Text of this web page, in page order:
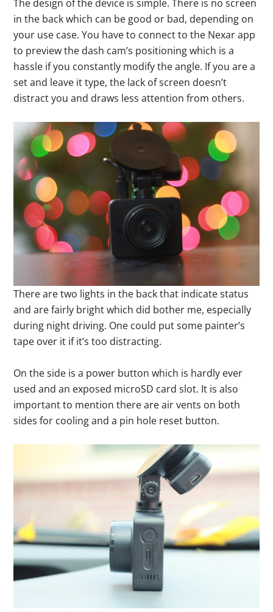
The design of the device is simple. There is no screen
in the back which can be good or bad, depending on
your use case. You have to connect to the Nexar app
to preview the dash cam’s positioning which is a
hassle if you constantly modify the angle. If you are a
set and leave it type, the lack of screen doesn’t
distract you and draws less attention from others.
There are two lights in the back that indicate status
and are fairly bright which did bother me, especially
during night driving. One could put some painter’s
tape over it if it’s too distracting.
On the side is a power button which is hardly ever
used and an exposed microSD card slot. It is also
important to mention there are air vents on both
sides for cooling and a pin hole reset button.